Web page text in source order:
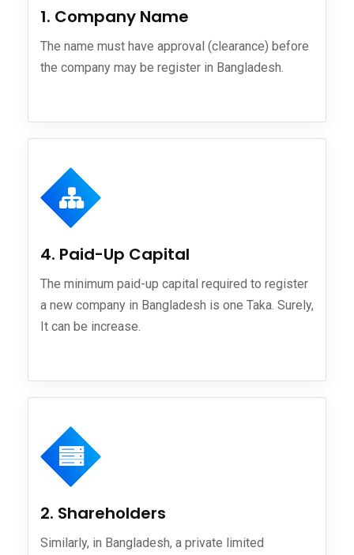
1. Company Name
The name must have approval (clearance) before
the company may be register in Bangladesh.
4. Paid-Up Capital
The minimum paid-up capital required to register
a new company in Bangladesh is one Taka. Surely,
It can be increase.
2. Shareholders
Similarly, in Bangladesh, a private limited